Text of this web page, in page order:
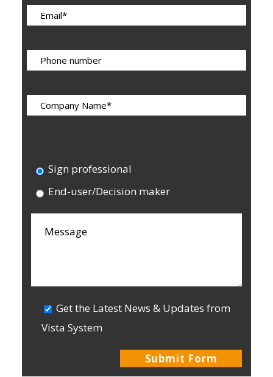
Sign professional
End-user/Decision maker
Get the Latest News & Updates from
Vista System